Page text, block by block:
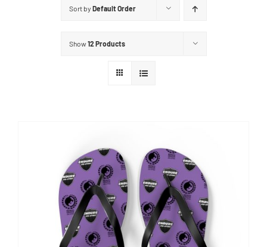
Sort by Default Order
Show12 Products